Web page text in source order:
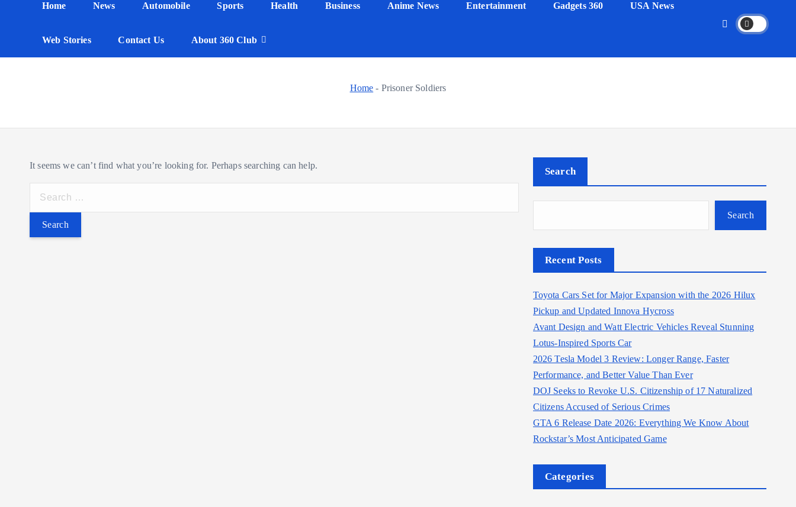
Home News Automobile Sports Health Business Anime News Entertainment Gadgets 360 USA News
Web Stories Contact Us About 360 Club
Home - Prisoner Soldiers
It seems we can’t find what you’re looking for. Perhaps searching can help.
r
Search
Search
Recent Posts
Toyota Cars Set for Major Expansion with the 2026 Hilux
Pickup and Updated Innova Hycross
Avant Design and Watt Electric Vehicles Reveal Stunning
Lotus-Inspired Sports Car
2026 Tesla Model 3 Review: Longer Range, Faster
Performance, and Better Value Than Ever
DOJ Seeks to Revoke U.S. Citizenship of 17 Naturalized
Citizens Accused of Serious Crimes
GTA 6 Release Date 2026: Everything We Know About
Rockstar’s Most Anticipated Game
Categories